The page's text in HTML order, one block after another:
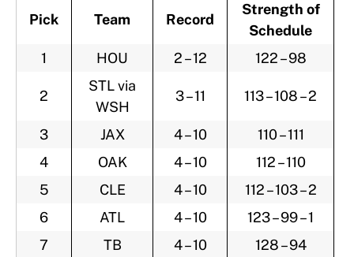
Pick Team Record
Strength of
Schedule
1
HOU 2 – 12 122 – 98
2
STL via
WSH
3 – 11 113 – 108 – 2
3 JAX 4 – 10
110 – 111
4
OAK 4 – 10
112 – 110
5
CLE 4 – 10
112 – 103 – 2
6
ATL 4 – 10
123 – 99 – 1
7
TB 4 – 10
128 – 94